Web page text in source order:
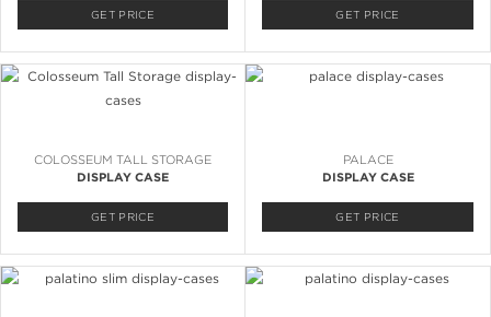
GET PRICE GET PRICE
COLOSSEUM TALL STORAGE
DISPLAY CASE
GET PRICE
PALACE
DISPLAY CASE
GET PRICE